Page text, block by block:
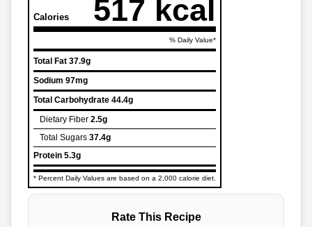
Calories 517 kcal
% Daily Value*
Total Fat 37.9g
Sodium 97mg
Total Carbohydrate 44.4g
Dietary Fiber 2.5g
Total Sugars 37.4g
Protein 5.3g
* Percent Daily Values are based on a 2,000 calorie diet.
Rate This Recipe